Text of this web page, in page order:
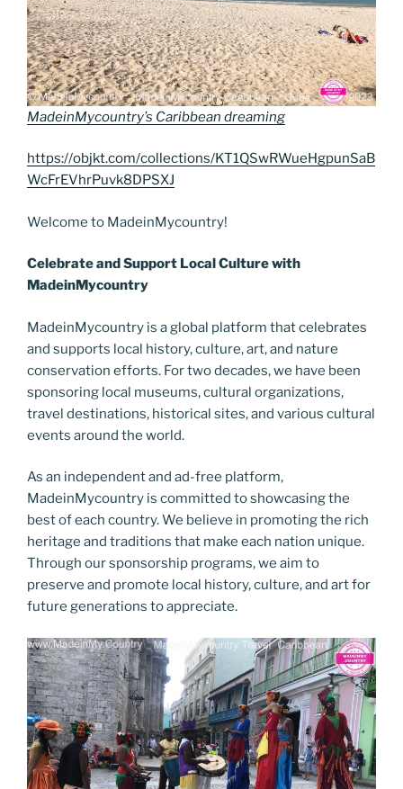
MadeinMycountry’s Caribbean dreaming
https://objkt.com/collections/KT1QSwRWueHgpunSaB
WcFrEVhrPuvk8DPSXJ
Welcome to MadeinMycountry!
Celebrate and Support Local Culture with
MadeinMycountry
MadeinMycountry is a global platform that celebrates
and supports local history, culture, art, and nature
conservation efforts. For two decades, we have been
sponsoring local museums, cultural organizations,
travel destinations, historical sites, and various cultural
events around the world.
As an independent and ad-free platform,
MadeinMycountry is committed to showcasing the
best of each country. We believe in promoting the rich
heritage and traditions that make each nation unique.
Through our sponsorship programs, we aim to
preserve and promote local history, culture, and art for
future generations to appreciate.